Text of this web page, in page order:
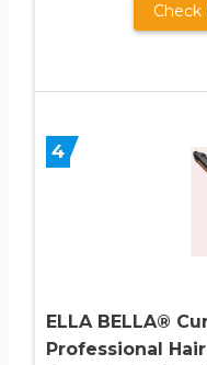
Check
4
ELLA BELLA®
Professional